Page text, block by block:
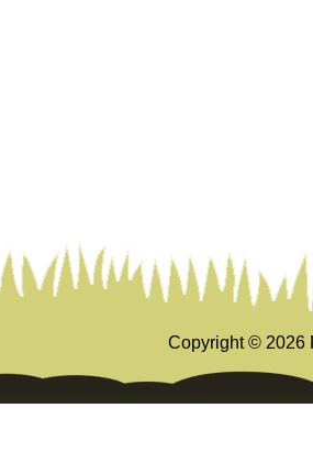
Copyright © 2026